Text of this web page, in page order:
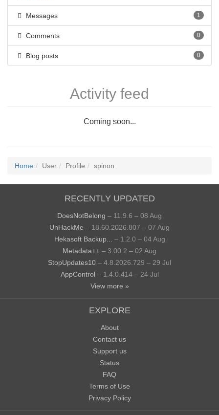
Messages 1
Comments 0
Blog posts 0
Activity feed
Coming soon...
Home User Profile spinon
RECENTLY UPDATED
DoesNotBelong – 11.9.6 – 08 Aug
UnHackMe – 18.60.2026.807 – 07 Aug
Hekasoft Backup...
– 1.2.0 – 04 Aug
Metadata++ – 3.00.2 – 02 Aug
StopUpdates10 – 4.8.2026.729 – 29 Jul
AppControl – 1.4.0.414 – 24 Jul
View more »
EXPLORE
About
Contact us
Support us
Status
FAQ
Terms of Use
Privacy Policy